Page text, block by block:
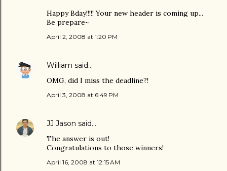
Happy Bday!!!!! Your new header is coming up...
Be prepare~
April 2, 2008 at 1:20 PM
William said…
OMG, did I miss the deadline?!
April 3, 2008 at 6:49 PM
JJ Jason said…
The answer is out!
Congratulations to those winners!
April 16, 2008 at 12:15 AM